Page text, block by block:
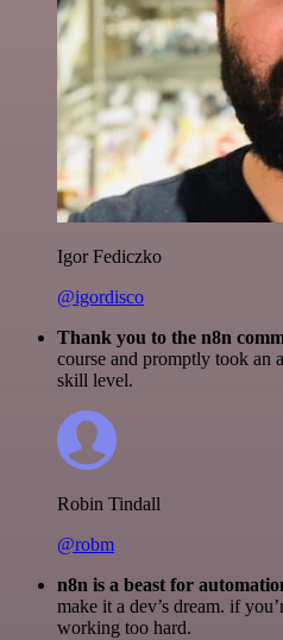
Igor Fediczko
@igordisco
Thank you to the n8n
course and promptly took an
skill level.
Robin Tindall
@robm
n8n is a beast for
make it a dev’s dream. if
working too hard.